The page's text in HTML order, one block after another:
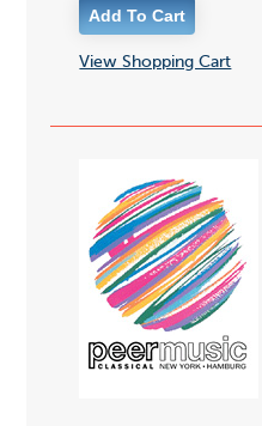
View Shopping Cart